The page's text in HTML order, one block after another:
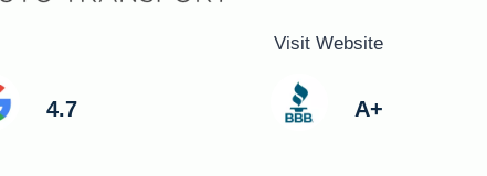
Visit Website
4.7 A+